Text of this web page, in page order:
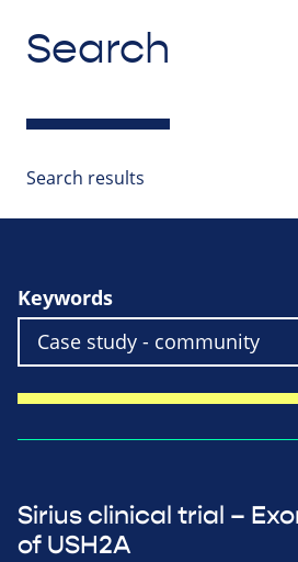
Search
Search results
Keywords
Sirius clinical trial –
of USH2A